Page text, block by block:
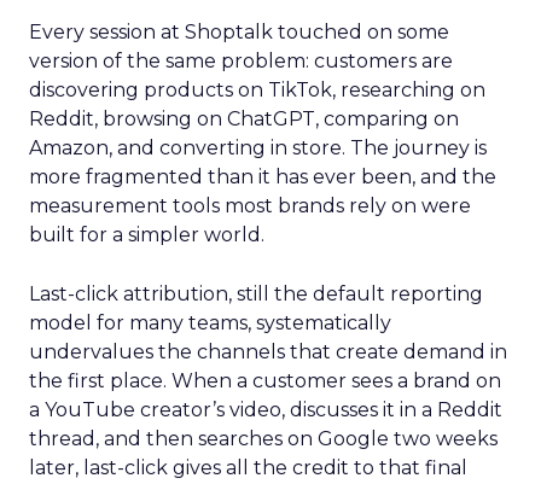
Every session at Shoptalk touched on some
version of the same problem: customers are
discovering products on TikTok, researching on
Reddit, browsing on ChatGPT, comparing on
Amazon, and converting in store. The journey is
more fragmented than it has ever been, and the
measurement tools most brands rely on were
built for a simpler world.
Last-click attribution, still the default reporting
model for many teams, systematically
undervalues the channels that create demand in
the first place. When a customer sees a brand on
a YouTube creator’s video, discusses it in a Reddit
thread, and then searches on Google two weeks
later, last-click gives all the credit to that final